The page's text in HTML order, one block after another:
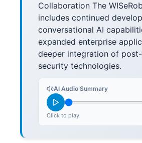
Collaboration The
includes continued
conversational AI
expanded enterprise
deeper integration of
security technologies.
AI Audio Summary
Click to play